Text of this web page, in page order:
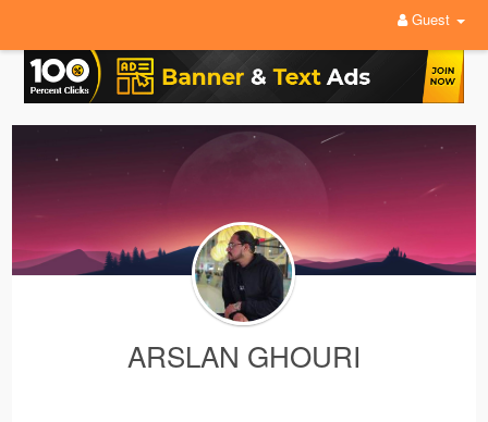
Guest
ARSLAN GHOURI